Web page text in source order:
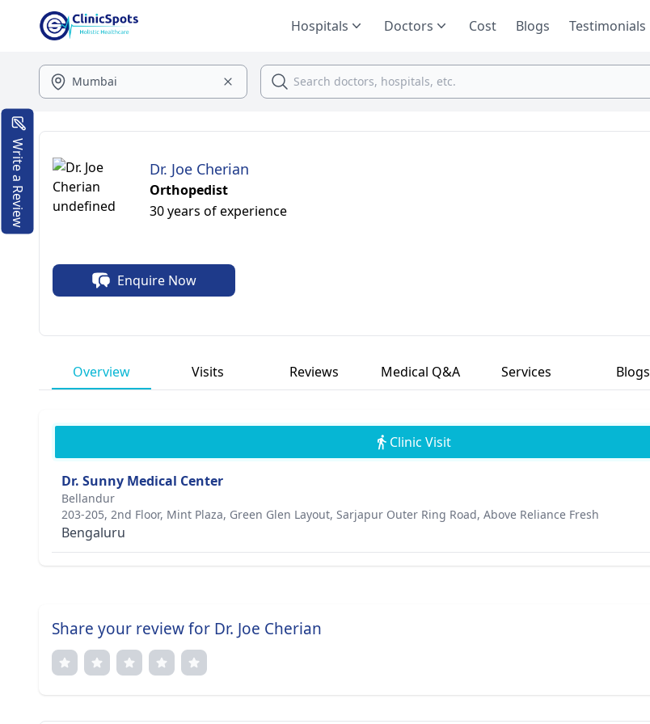
Hospitals Doctors Cost Blogs Testimonials
Dr. Joe Cherian
Orthopedist
30 years of experience
Enquire Now
Overview Visits Reviews Medical Q&A Services Blogs
Clinic Visit
Dr. Sunny Medical Center
Bellandur
203-205, 2nd Floor, Mint Plaza, Green Glen Layout, Sarjapur Outer Ring Road, Above Reliance Fresh
Bengaluru
Share your review for Dr. Joe Cherian
Write a Review